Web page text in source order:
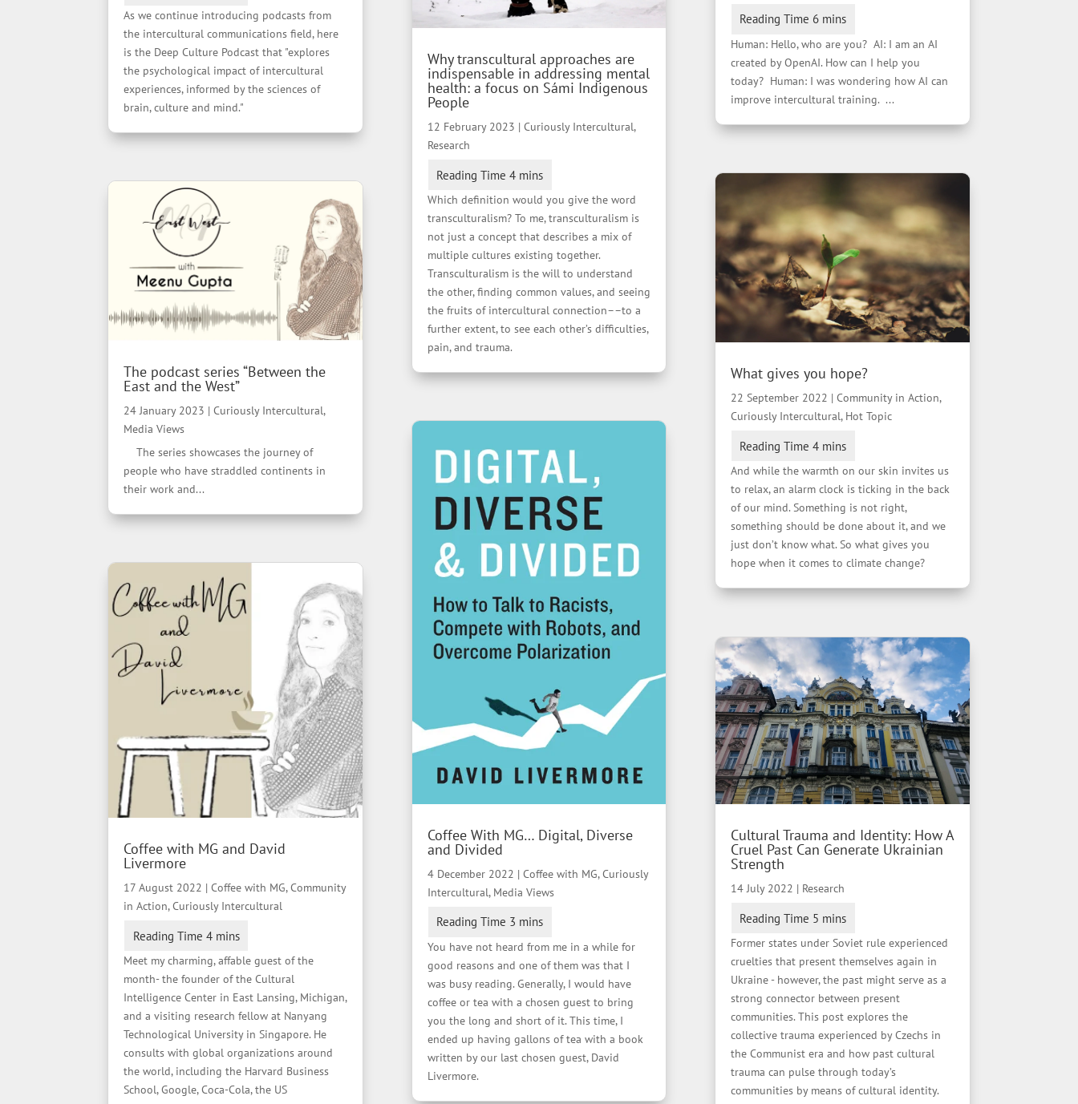
As we continue introducing podcasts from
the intercultural communications field, here
is the Deep Culture Podcast that "explores
the psychological impact of intercultural
experiences, informed by the sciences of
brain, culture and mind."
The podcast series “Between the
East and the West”
24 January 2023 |Curiously Intercultural,
Media Views
The series showcases the journey of
people who have straddled continents in
their work and...
Coffee with MG and David
Livermore
17 August 2022 |Coffee with MG,Community
in Action,Curiously Intercultural
Meet my charming, affable guest of the
month- the founder of the Cultural
Intelligence Center in East Lansing, Michigan,
and a visiting research fellow at Nanyang
Technological University in Singapore. He
consults with global organizations around
the world, including the Harvard Business
School, Google, Coca-Cola, the US
Why transcultural approaches are
indispensable in addressing mental
health: a focus on Sámi Indigenous
People
12 February 2023 | Curiously Intercultural,
Research
Which definition would you give the word
transculturalism? To me, transculturalism is
not just a concept that describes a mix of
multiple cultures existing together.
Transculturalism is the will to understand
the other, finding common values, and seeing
the fruits of intercultural connection––to a
further extent, to see each other’s difficulties,
pain, and trauma.
Coffee With MG… Digital, Diverse
and Divided
4 December 2022 | Coffee with MG,Curiously
Intercultural, Media Views
You have not heard from me in a while for
good reasons and one of them was that I
was busy reading. Generally, I would have
coffee or tea with a chosen guest to bring
you the long and short of it. This time, I
ended up having gallons of tea with a book
written by our last chosen guest, David
Livermore.
Human: Hello, who are you? AI: I am an AI
created by OpenAI. How can I help you
today? Human: I was wondering how AI can
improve intercultural training. ...
What gives you hope?
22 September 2022 | Community in Action,
Curiously Intercultural, Hot Topic
And while the warmth on our skin invites us
to relax, an alarm clock is ticking in the back
of our mind. Something is not right,
something should be done about it, and we
just don’t know what. So what gives you
hope when it comes to climate change?
Cultural Trauma and Identity: How A
Cruel Past Can Generate Ukrainian
Strength
14 July 2022 | Research
Former states under Soviet rule experienced
cruelties that present themselves again in
Ukraine - however, the past might serve as a
strong connector between present
communities. This post explores the
collective trauma experienced by Czechs in
the Communist era and how past cultural
trauma can pulse through today’s
communities by means of cultural identity.